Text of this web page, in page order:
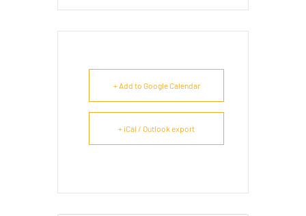
+ Add to Google Calendar
+ iCal / Outlook export